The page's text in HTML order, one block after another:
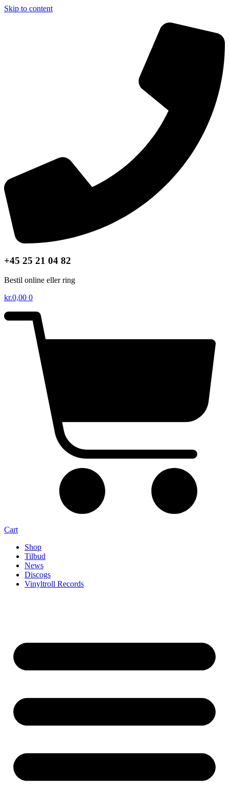
Skip to content
+45 25 21 04 82
Bestil online eller ring
kr.0,00 0
Cart
Shop
Tilbud
News
Discogs
Vinyltroll Records